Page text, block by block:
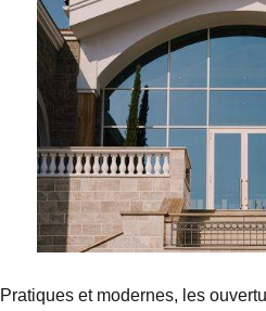
Pratiques et modernes, les